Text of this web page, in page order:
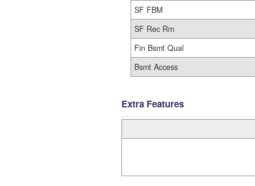
SF FBM
SF Rec Rm
Fin Bsmt Qual
Bsmt Access
Extra Features